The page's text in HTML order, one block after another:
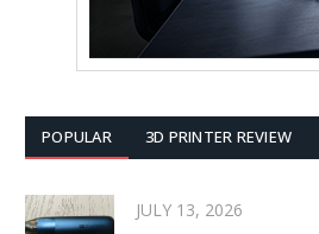
POPULAR 3D PRINTER REVIEW
JULY 13, 2026